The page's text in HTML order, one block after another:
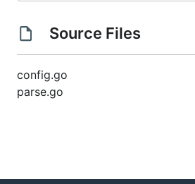
Source Files
config.go
parse.go